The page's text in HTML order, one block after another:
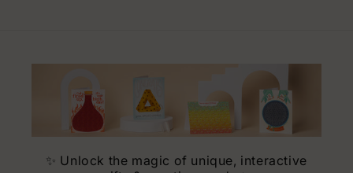
✨ Unlock the magic of unique, interactive